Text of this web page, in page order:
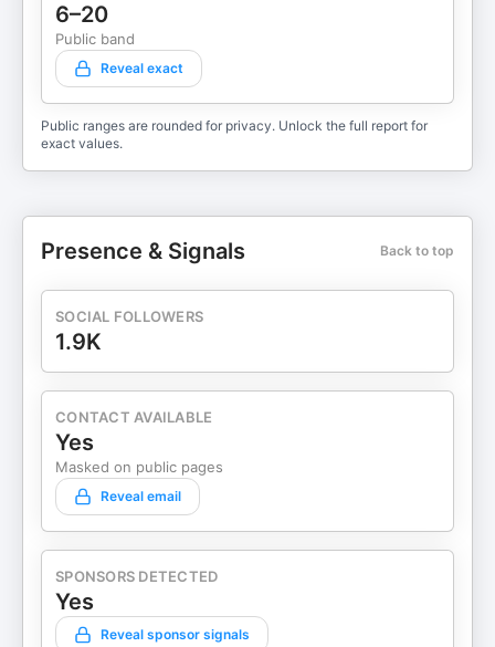
6–20
Public band
Reveal exact
Public ranges are rounded for privacy. Unlock the full report for
exact values.
Presence & Signals Back to top
SOCIAL FOLLOWERS
1.9K
CONTACT AVAILABLE
Yes
Masked on public pages
Reveal email
SPONSORS DETECTED
Yes
Reveal sponsor signals